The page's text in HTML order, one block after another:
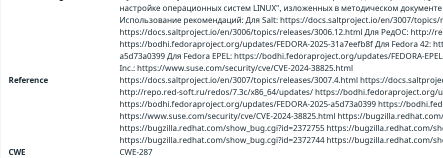
настройке операционных систем LINUX", изложенных в методическом
Использование рекомендаций: Для Salt: https://docs.saltproject.io/en/3007/topics/
https://docs.saltproject.io/en/3006/topics/releases/3006.12.html Для РедОС: http://
https://bodhi.fedoraproject.org/updates/FEDORA-2025-31a7eefb8f Для Fedora 42:
a5d73a0399 Для Fedora EPEL: https://bodhi.fedoraproject.org/updates/FEDORA-
Inc.: https://www.suse.com/security/cve/CVE-2024-38825.html
Reference
https://docs.saltproject.io/en/3007/topics/releases/3007.4.html https://
http://repo.red-soft.ru/redos/7.3c/x86_64/updates/ https://bodhi.fedoraproject.org/
https://bodhi.fedoraproject.org/updates/FEDORA-2025-a5d73a0399 https://
https://www.suse.com/security/cve/CVE-2024-38825.html https://
https://bugzilla.redhat.com/show_bug.cgi?id=2372755 https://bugzilla.redhat.com/
https://bugzilla.redhat.com/show_bug.cgi?id=2372744 https://bugzilla.redhat.com/
CWE
CWE-287